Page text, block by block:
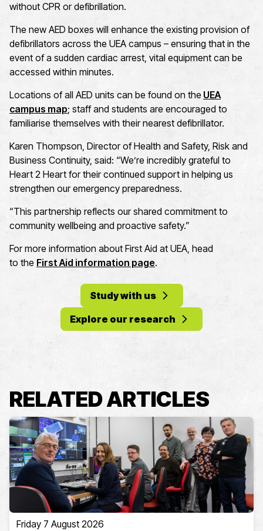
without CPR or defibrillation.
The new AED boxes will enhance the existing provision of
defibrillators across the UEA campus – ensuring that in the
event of a sudden cardiac arrest, vital equipment can be
accessed within minutes.
Locations of all AED units can be found on the UEA
campus map; staff and students are encouraged to
familiarise themselves with their nearest defibrillator.
Karen Thompson, Director of Health and Safety, Risk and
Business Continuity, said: “We’re incredibly grateful to
Heart 2 Heart for their continued support in helping us
strengthen our emergency preparedness.
“This partnership reflects our shared commitment to
community wellbeing and proactive safety.”
For more information about First Aid at UEA, head
to the First Aid information page.
Study with us
Explore our research
RELATED ARTICLES
Friday 7 August 2026